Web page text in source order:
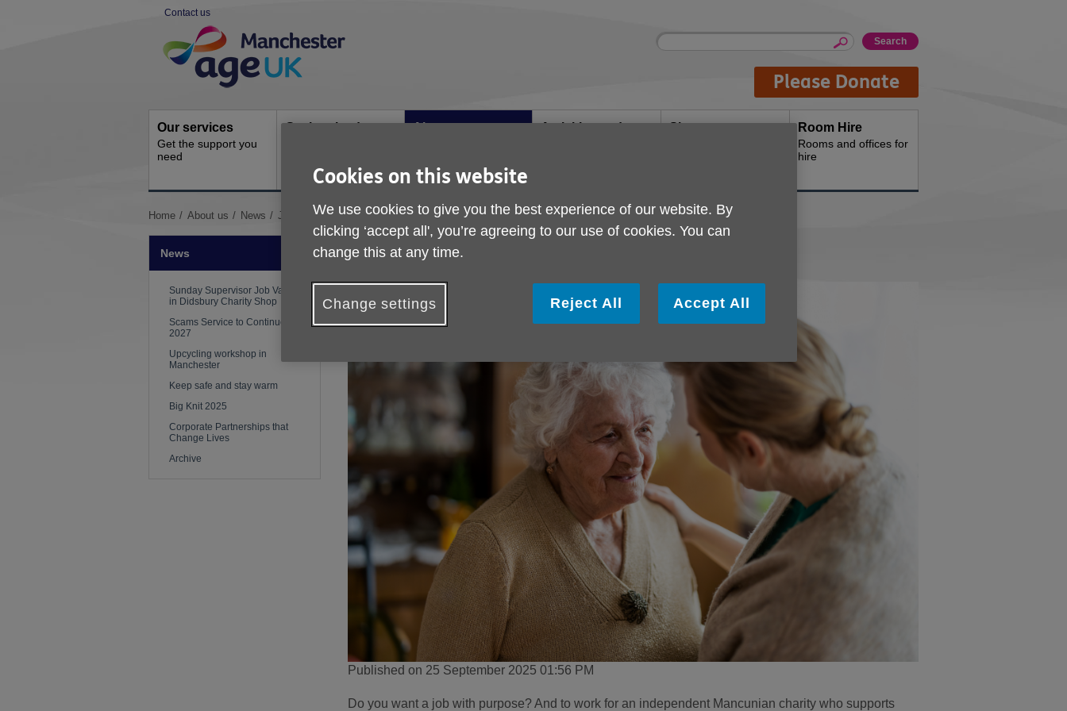
Contact us
Navigation
Site
Enter
Please Donate
Our services
Get the support you
need
Get involved About us
Activities and
Shops Room Hire
Rooms and offices for
hire
You
Home About us News Job Vacancies
News
Sunday Supervisor Job Vacancy
in Didsbury Charity Shop
Scams Service to Continue to
2027
Upcycling workshop in
Manchester
Keep safe and stay warm
Big Knit 2025
Corporate Partnerships that
Change Lives
Archive
Job Vacancies
Published on 25 September 2025 01:56 PM
Do you want a job with purpose? And to work for an independent Mancunian charity who supports
Cookies on this website
We use cookies to give you the best experience of our website. By
clicking ‘accept all', you’re agreeing to our use of cookies. You can
change this at any time.
Change settings Reject All Accept All